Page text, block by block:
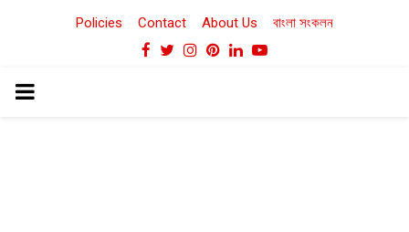
Policies Contact About Us বাংলা সংকলন
Facebook
TwitterInstagram
Pinterest
LinkedinYoutube
PRIMARY